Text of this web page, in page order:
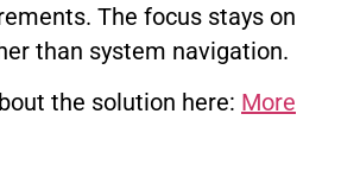
The focus stays on
than system navigation.
the solution here: More